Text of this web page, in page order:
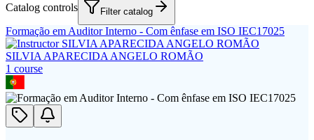
Catalog controls Filter catalog
Formação em Auditor Interno - Com ênfase em ISO IEC17025
SILVIA APARECIDA ANGELO ROMÃO
1 course